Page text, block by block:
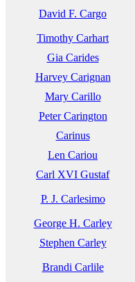
David F. Cargo
Timothy Carhart
Gia Carides
Harvey Carignan
Mary Carillo
Peter Carington
Carinus
Len Cariou
Carl XVI Gustaf
P. J. Carlesimo
George H. Carley
Stephen Carley
Brandi Carlile